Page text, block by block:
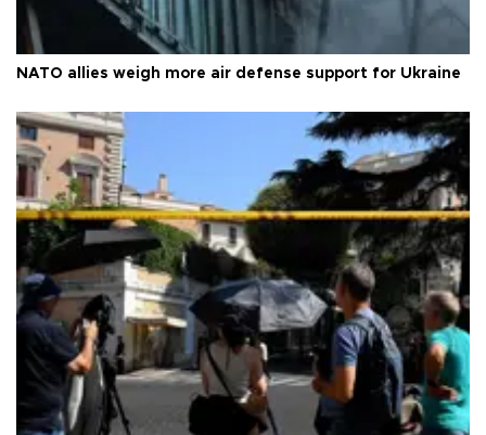
NATO allies weigh more air defense support for Ukraine